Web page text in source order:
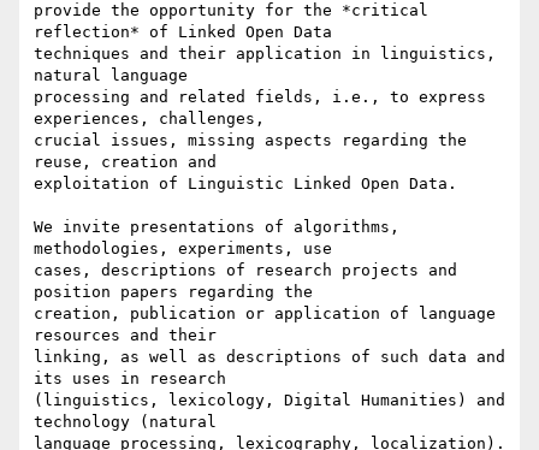
provide the opportunity for the *critical
reflection* of Linked Open Data
techniques and their application in linguistics,
natural language
processing and related fields, i.e., to express
experiences, challenges,
crucial issues, missing aspects regarding the
reuse, creation and
exploitation of Linguistic Linked Open Data.
We invite presentations of algorithms,
methodologies, experiments, use
cases, descriptions of research projects and
position papers regarding the
creation, publication or application of language
resources and their
linking, as well as descriptions of such data and
its uses in research
(linguistics, lexicology, Digital Humanities) and
technology (natural
language processing, lexicography, localization).